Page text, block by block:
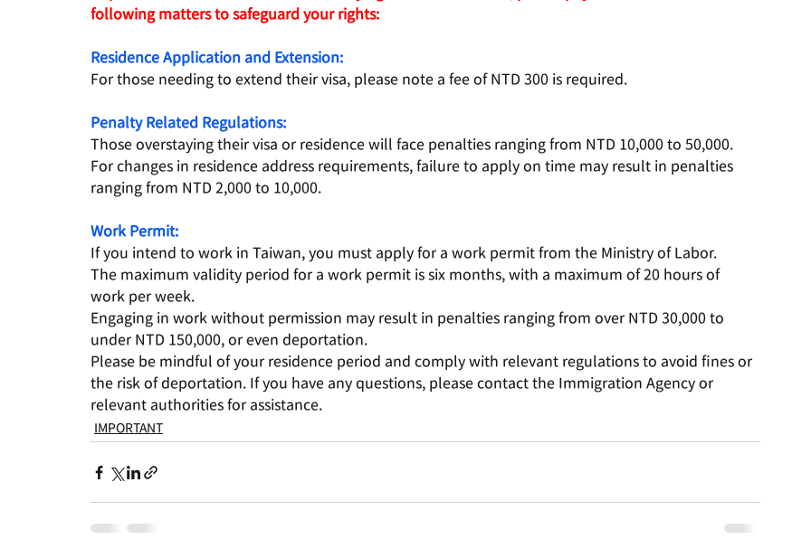
following matters to safeguard your rights:
Residence Application and Extension:
For those needing to extend their visa, please note a fee of NTD 300 is required.
Penalty Related Regulations:
Those overstaying their visa or residence will face penalties ranging from NTD 10,000 to 50,000.
For changes in residence address requirements, failure to apply on time may result in penalties
ranging from NTD 2,000 to 10,000.
Work Permit:
If you intend to work in Taiwan, you must apply for a work permit from the Ministry of Labor.
The maximum validity period for a work permit is six months, with a maximum of 20 hours of
work per week.
Engaging in work without permission may result in penalties ranging from over NTD 30,000 to
under NTD 150,000, or even deportation.
Please be mindful of your residence period and comply with relevant regulations to avoid fines or
the risk of deportation. If you have any questions, please contact the Immigration Agency or
relevant authorities for assistance.
IMPORTANT